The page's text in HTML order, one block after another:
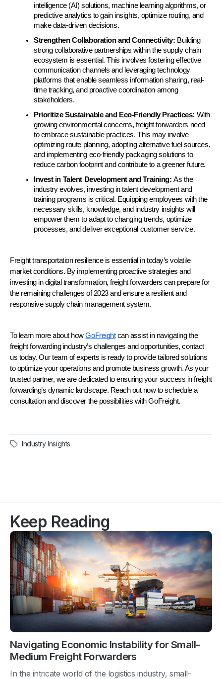
intelligence (AI) solutions, machine learning algorithms, or
predictive analytics to gain insights, optimize routing, and
make data-driven decisions.
Strengthen Collaboration and Connectivity: Building
strong collaborative partnerships within the supply chain
ecosystem is essential. This involves fostering effective
communication channels and leveraging technology
platforms that enable seamless information sharing, real-
time tracking, and proactive coordination among
stakeholders.
Prioritize Sustainable and Eco-Friendly Practices: With
growing environmental concerns, freight forwarders need
to embrace sustainable practices. This may involve
optimizing route planning, adopting alternative fuel sources,
and implementing eco-friendly packaging solutions to
reduce carbon footprint and contribute to a greener future.
Invest in Talent Development and Training: As the
industry evolves, investing in talent development and
training programs is critical. Equipping employees with the
necessary skills, knowledge, and industry insights will
empower them to adapt to changing trends, optimize
processes, and deliver exceptional customer service.
Freight transportation resilience is essential in today’s volatile
market conditions. By implementing proactive strategies and
investing in digital transformation, freight forwarders can prepare for
the remaining challenges of 2023 and ensure a resilient and
responsive supply chain management system.
To learn more about how GoFreight can assist in navigating the
freight forwarding industry’s challenges and opportunities, contact
us today. Our team of experts is ready to provide tailored solutions
to optimize your operations and promote business growth. As your
trusted partner, we are dedicated to ensuring your success in freight
forwarding’s dynamic landscape. Reach out now to schedule a
consultation and discover the possibilities with GoFreight.
Industry Insights
Keep Reading
Navigating Economic Instability for Small-
Medium Freight Forwarders
In the intricate world of the logistics industry, small-